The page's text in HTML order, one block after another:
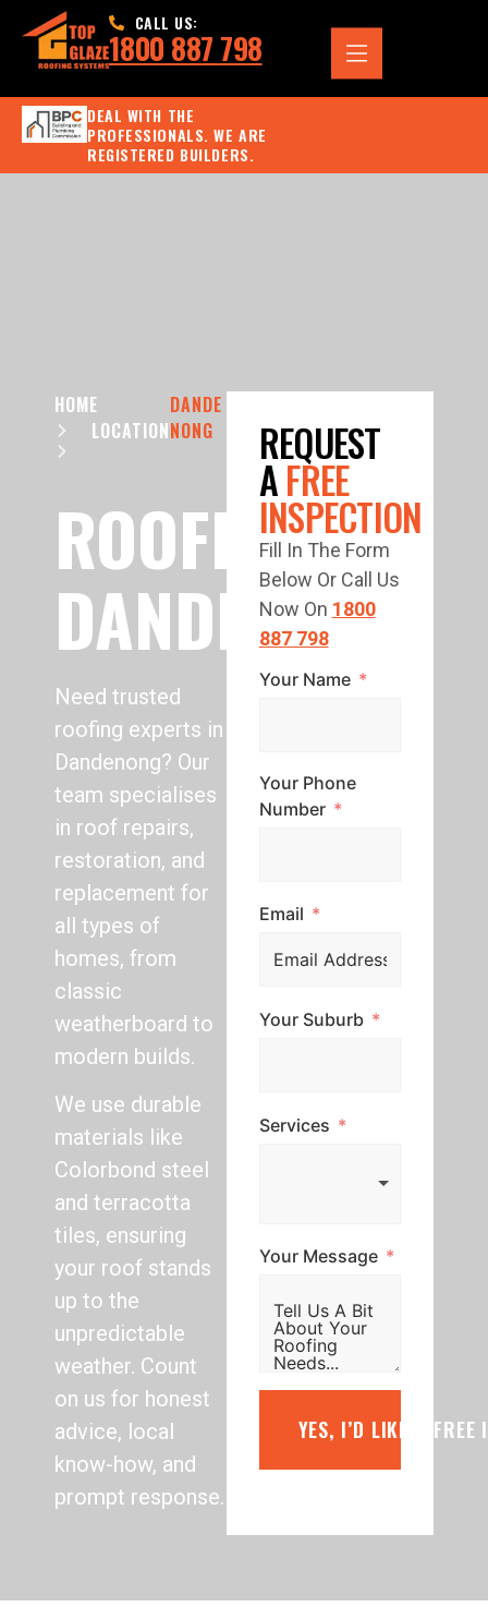
CALL US:
1800 887 798
DEAL WITH THE
PROFESSIONALS. WE ARE
REGISTERED BUILDERS.
HOME
LOCATION
DANDE
NONG
ROOFING
DANDENONG
Need trusted
roofing experts in
Dandenong? Our
team specialises
in roof repairs,
restoration, and
replacement for
all types of
homes, from
classic
weatherboard to
modern builds.
We use durable
materials like
Colorbond steel
and terracotta
tiles, ensuring
your roof stands
up to the
unpredictable
weather. Count
on us for honest
advice, local
know-how, and
prompt response.
REQUEST
AFREE
INSPECTION
Fill In The Form
Below Or Call Us
Now On 1800
887 798
Your Name
Your Phone
Number
Email
Your Suburb
Services
Your Message
YES, I’D LIKE A FREE